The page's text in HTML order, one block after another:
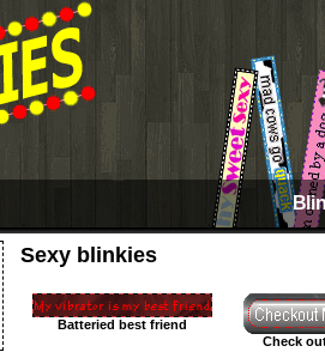
Sexy blinkies
Batteried best friend
Check